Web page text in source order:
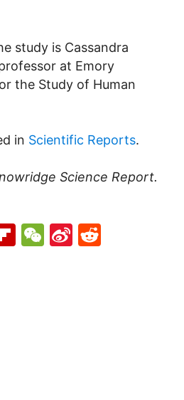
study is Cassandra
at Emory
the Study of Human
in Scientific Reports.
Science Report.
Flipboard
WeChat
Sina